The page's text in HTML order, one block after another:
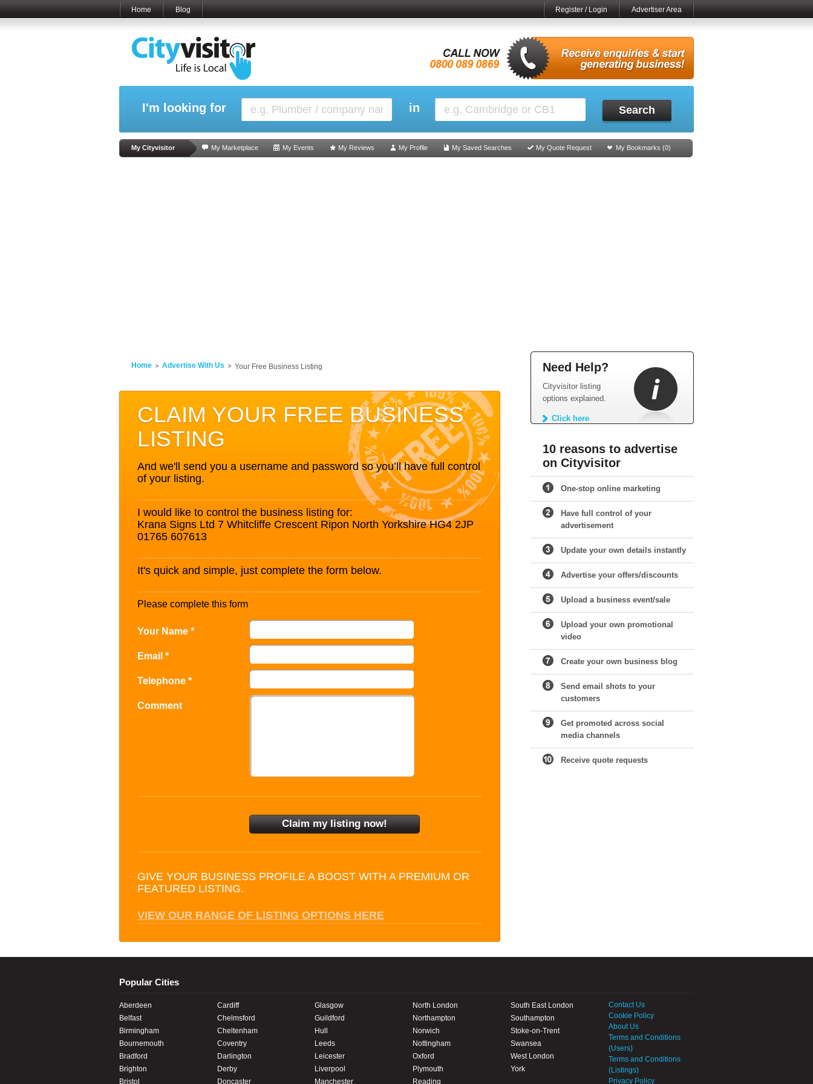
Home Blog Register / Login Advertiser Area
I'm looking for in Search
My Cityvisitor My Marketplace My Events My Reviews My Profile My Saved Searches My Quote Request My Bookmarks (0)
Home Advertise With Us Your Free Business Listing
CLAIM YOUR FREE BUSINESS
LISTING
And we'll send you a username and password so you’ll have full control
of your listing.
I would like to control the business listing for:
Krana Signs Ltd 7 Whitcliffe Crescent Ripon North Yorkshire HG4 2JP
01765 607613
It's quick and simple, just complete the form below.
Please complete this form
Your Name *
Email *
Telephone *
Comment
GIVE YOUR BUSINESS PROFILE A BOOST WITH A PREMIUM OR
FEATURED LISTING.
VIEW OUR RANGE OF LISTING OPTIONS HERE
Need Help?
Cityvisitor listing
options explained.
Click here
10 reasons to advertise
on Cityvisitor
One-stop online marketing
Have full control of your
advertisement
Update your own details instantly
Advertise your offers/discounts
Upload a business event/sale
Upload your own promotional
video
Create your own business blog
Send email shots to your
customers
Get promoted across social
media channels
Receive quote requests
Popular Cities
Aberdeen
Belfast
Birmingham
Bournemouth
Bradford
Brighton
Bristol
Cardiff
Chelmsford
Cheltenham
Coventry
Darlington
Derby
Doncaster
Glasgow
Guildford
Hull
Leeds
Leicester
Liverpool
Manchester
North London
Northampton
Norwich
Nottingham
Oxford
Plymouth
Reading
South East London
Southampton
Stoke-on-Trent
Swansea
West London
York
Contact Us
Cookie Policy
About Us
Terms and Conditions
(Users)
Terms and Conditions
(Listings)
Privacy Policy